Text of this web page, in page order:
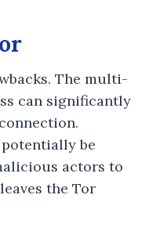
The multi-
can significantly
be
actors to
the Tor